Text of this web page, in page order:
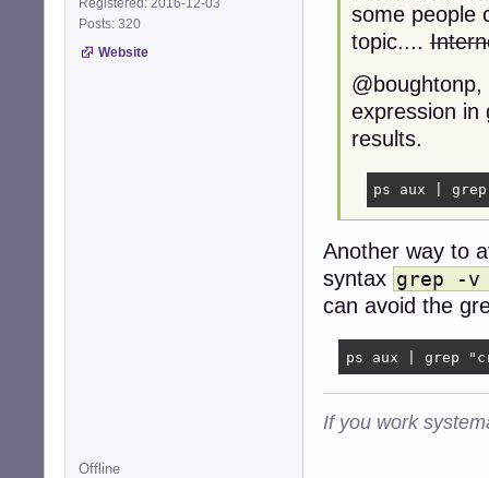
Posts: 320
Website
some people
topic....
expression in
results.
ps aux |
Another way to
syntax grep -v
can avoid the
ps aux | grep
If you work
Offline